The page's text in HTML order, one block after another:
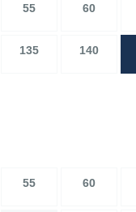
55 60
135 140
55 60